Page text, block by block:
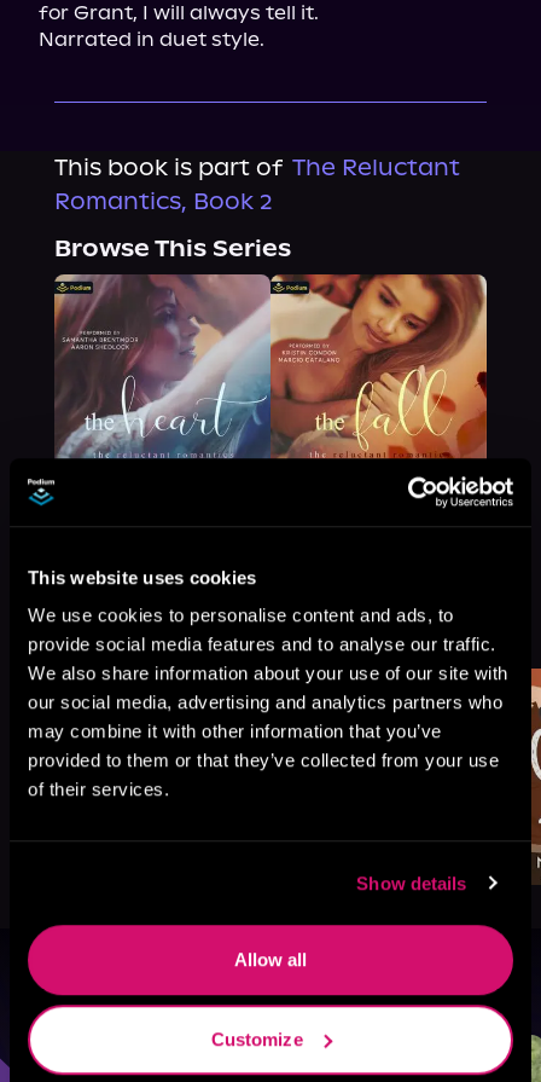
This website uses cookies
We use cookies to personalise content and ads, to
provide social media features and to analyse our traffic.
We also share information about your use of our site with
our social media, advertising and analytics partners who
may combine it with other information that you’ve
provided to them or that they’ve collected from your use
of their services.
Show details
Allow all
Customize
for Grant, I will always tell it.
Narrated in duet style.
This book is part of The Reluctant
Romantics, Book 2
Browse This Series
More Titles You Might
Like
See All
Browse By Genre
Sci-Fi Fantasy